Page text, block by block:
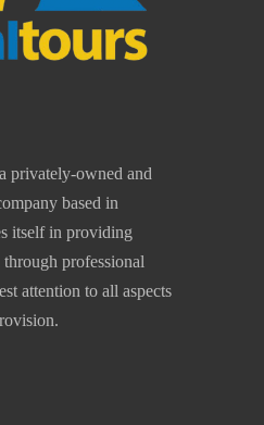
privately-owned and
based in
itself in providing
professional
attention to all aspects